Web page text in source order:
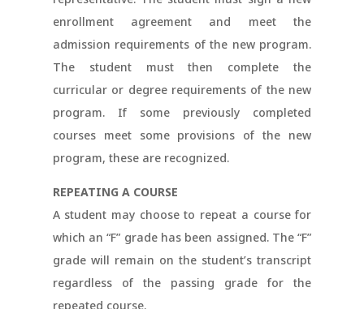
enrollment agreement and meet the
admission requirements of the new program.
The student must then complete the
curricular or degree requirements of the new
program. If some previously completed
courses meet some provisions of the new
program, these are recognized.
REPEATING A COURSE
A student may choose to repeat a course for
which an “F” grade has been assigned. The “F”
grade will remain on the student’s transcript
regardless of the passing grade for the
repeated course.